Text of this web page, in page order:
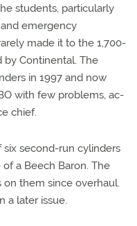
students, particularly
emergency
made it to the 1,700-
Continental. The
in 1997 and now
with few problems, ac-
chief.
six second-run cylinders
a Beech Baron. The
them since overhaul.
a later issue.